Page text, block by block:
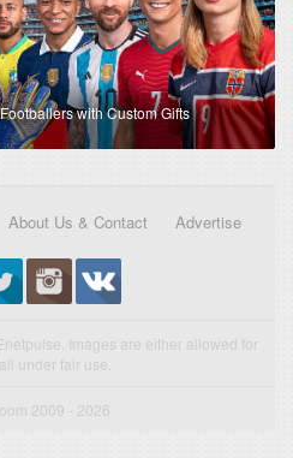
with Custom Gifts
About Us & Contact Advertise
Images are either allowed for
under fair use.
2009 - 2026